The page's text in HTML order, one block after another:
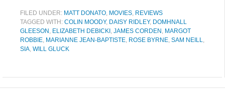
FILED UNDER: MATT DONATO, MOVIES, REVIEWS
TAGGED WITH: COLIN MOODY, DAISY RIDLEY, DOMHNALL
GLEESON , ELIZABETH DEBICKI , JAMES CORDEN , MARGOT
ROBBIE, MARIANNE JEAN-BAPTISTE, ROSE BYRNE, SAM NEILL,
SIA, WILL GLUCK